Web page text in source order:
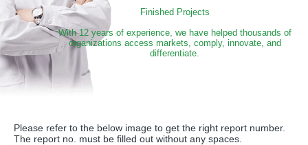
Finished Projects
With 12 years of experience, we have helped thousands of
organizations access markets, comply, innovate, and
differentiate.
Please refer to the below image to get the right report number.
The report no. must be filled out without any spaces.​